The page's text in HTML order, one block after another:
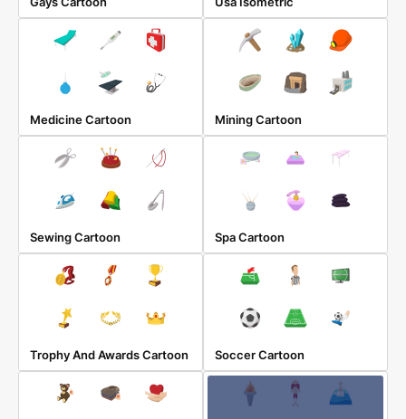
Medicine Cartoon Mining Cartoon
Sewing Cartoon Spa Cartoon
Trophy And Awards Cartoon Soccer Cartoon